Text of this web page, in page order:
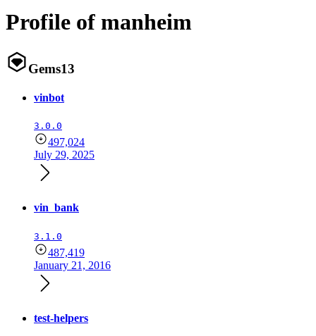
Profile of manheim
Gems13
vinbot
3.0.0
497,024
July 29, 2025
vin_bank
3.1.0
487,419
January 21, 2016
test-helpers